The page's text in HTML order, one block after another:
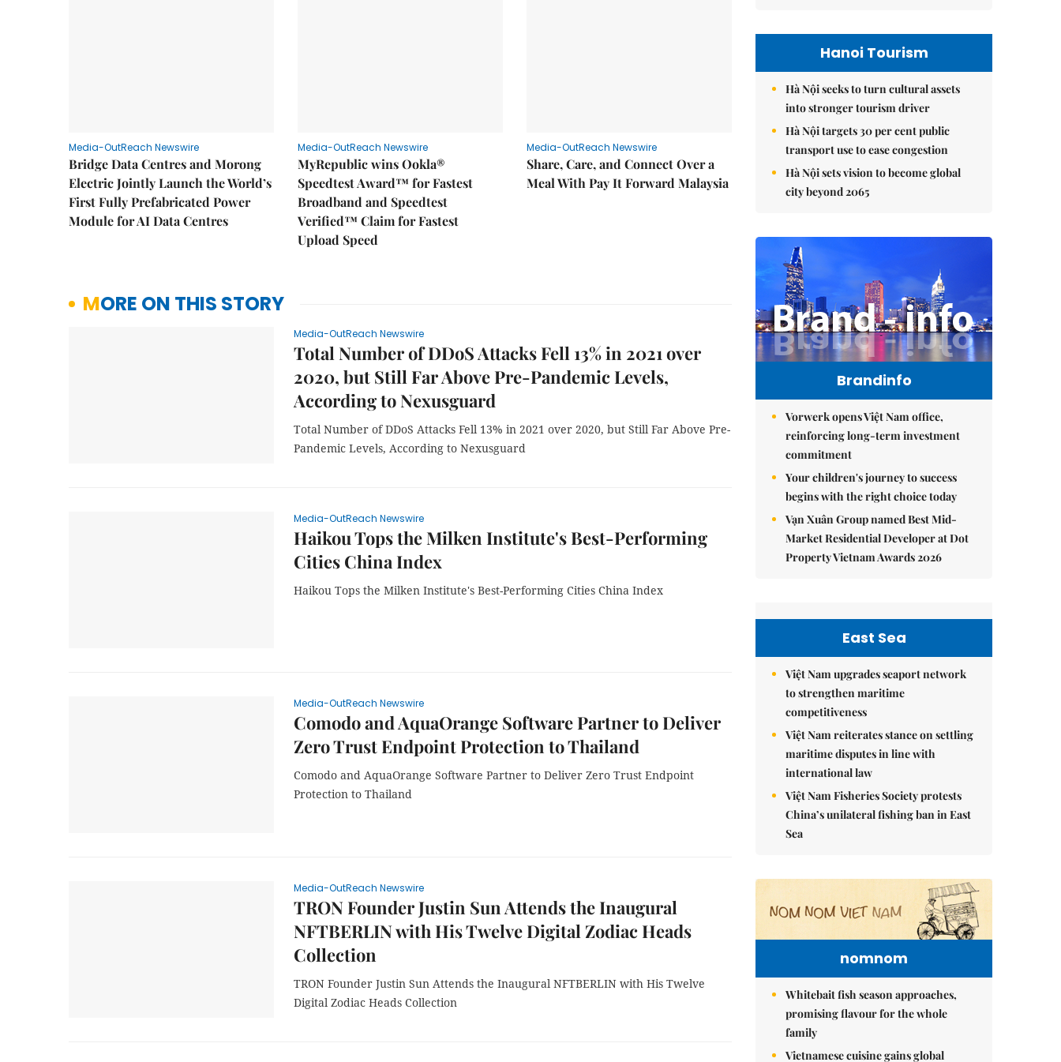
Media-OutReach Newswire
Bridge Data Centres and Morong
Electric Jointly Launch the World’s
First Fully Prefabricated Power
Module for AI Data Centres
Media-OutReach Newswire
MyRepublic wins Ookla®
Speedtest Award™ for Fastest
Broadband and Speedtest
Verified™ Claim for Fastest
Upload Speed
Media-OutReach Newswire
Share, Care, and Connect Over a
Meal With Pay It Forward Malaysia
MORE ON THIS STORY
Media-OutReach Newswire
Total Number of DDoS Attacks Fell 13% in 2021 over
2020, but Still Far Above Pre-Pandemic Levels,
According to Nexusguard
Total Number of DDoS Attacks Fell 13% in 2021 over 2020, but Still Far Above Pre-
Pandemic Levels, According to Nexusguard
Media-OutReach Newswire
Haikou Tops the Milken Institute's Best-Performing
Cities China Index
Haikou Tops the Milken Institute's Best-Performing Cities China Index
Media-OutReach Newswire
Comodo and AquaOrange Software Partner to Deliver
Zero Trust Endpoint Protection to Thailand
Comodo and AquaOrange Software Partner to Deliver Zero Trust Endpoint
Protection to Thailand
Media-OutReach Newswire
TRON Founder Justin Sun Attends the Inaugural
NFTBERLIN with His Twelve Digital Zodiac Heads
Collection
TRON Founder Justin Sun Attends the Inaugural NFTBERLIN with His Twelve
Digital Zodiac Heads Collection
Hanoi Tourism
Hà Nội seeks to turn cultural assets
into stronger tourism driver
Hà Nội targets 30 per cent public
transport use to ease congestion
Hà Nội sets vision to become global
city beyond 2065
Brandinfo
Vorwerk opens Việt Nam office,
reinforcing long-term investment
commitment
Your children's journey to success
begins with the right choice today
Vạn Xuân Group named Best Mid-
Market Residential Developer at Dot
Property Vietnam Awards 2026
East Sea
Việt Nam upgrades seaport network
to strengthen maritime
competitiveness
Việt Nam reiterates stance on settling
maritime disputes in line with
international law
Việt Nam Fisheries Society protests
China’s unilateral fishing ban in East
Sea
nomnom
Whitebait fish season approaches,
promising flavour for the whole
family
Vietnamese cuisine gains global